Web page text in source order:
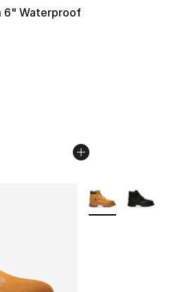
6" Waterproof
dropped from $100.00 to
More Colors